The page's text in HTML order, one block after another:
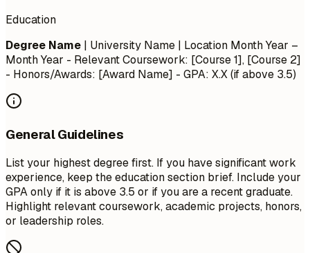
Education
Degree Name | University Name | Location Month Year –
Month Year - Relevant Coursework: [Course 1], [Course 2]
- Honors/Awards: [Award Name] - GPA: X.X (if above 3.5)
General Guidelines
List your highest degree first. If you have significant work
experience, keep the education section brief. Include your
GPA only if it is above 3.5 or if you are a recent graduate.
Highlight relevant coursework, academic projects, honors,
or leadership roles.